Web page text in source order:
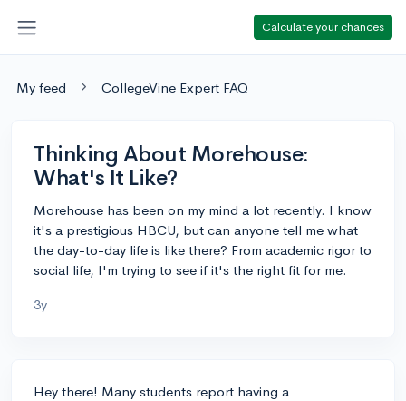
Calculate your chances
My feed CollegeVine Expert FAQ
Thinking About Morehouse:
What's It Like?
Morehouse has been on my mind a lot recently. I know
it's a prestigious HBCU, but can anyone tell me what
the day-to-day life is like there? From academic rigor to
social life, I'm trying to see if it's the right fit for me.
3y
Hey there! Many students report having a